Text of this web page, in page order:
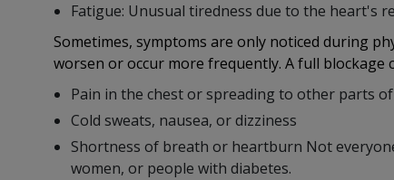
Fatigue: Unusual tiredness due to the heart's
Sometimes, symptoms are only noticed during
worsen or occur more frequently. A full blockage
Pain in the chest or spreading to other parts
Cold sweats, nausea, or dizziness
Shortness of breath or heartburn Not
women, or people with diabetes.